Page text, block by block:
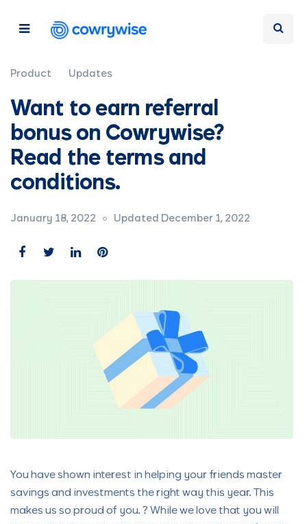
Product Updates
Want to earn referral
bonus on Cowrywise?
Read the terms and
conditions.
January 18, 2022 Updated December 1, 2022
You have shown interest in helping your friends master
savings and investments the right way this year. This
makes us so proud of you. ? While we love that you will